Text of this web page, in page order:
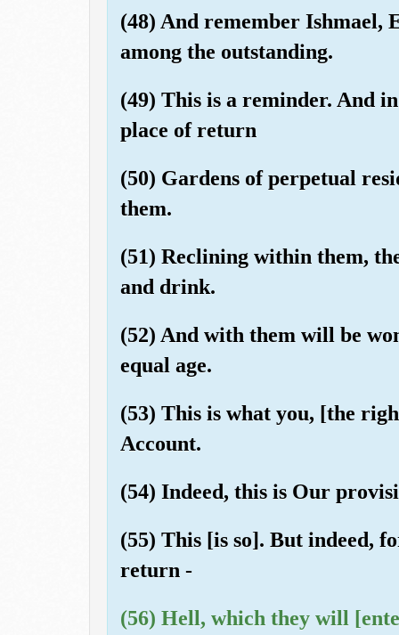
(48) And remember Ishmael,
among the outstanding.
(49) This is a reminder. And
place of return
(50) Gardens of perpetual
them.
(51) Reclining within them,
and drink.
(52) And with them will be
equal age.
(53) This is what you, [the
Account.
(54) Indeed, this is Our
(55) This [is so]. But indeed,
return -
(56) Hell, which they will